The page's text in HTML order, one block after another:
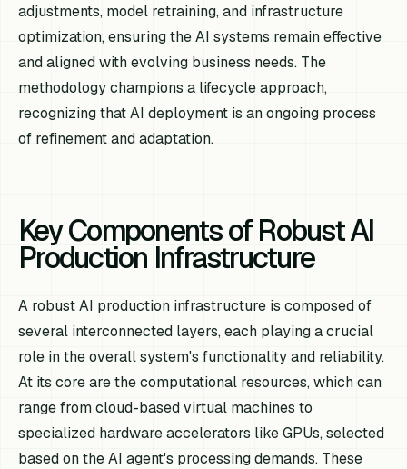
adjustments, model retraining, and infrastructure
optimization, ensuring the AI systems remain effective
and aligned with evolving business needs. The
methodology champions a lifecycle approach,
recognizing that AI deployment is an ongoing process
of refinement and adaptation.
Key Components of Robust AI
Production Infrastructure
A robust AI production infrastructure is composed of
several interconnected layers, each playing a crucial
role in the overall system's functionality and reliability.
At its core are the computational resources, which can
range from cloud-based virtual machines to
specialized hardware accelerators like GPUs, selected
based on the AI agent's processing demands. These